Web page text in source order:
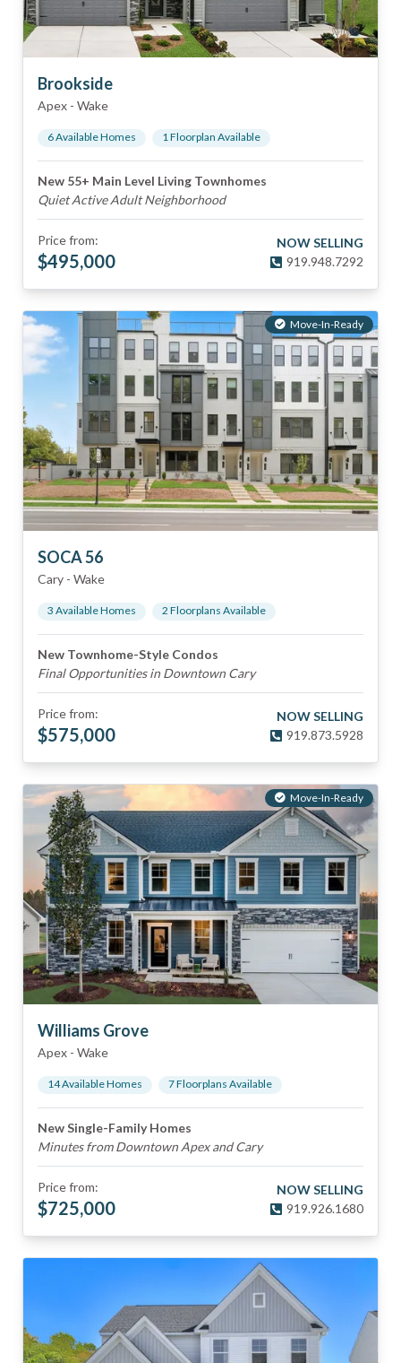
Brookside
Apex - Wake
6Available Homes 1Floorplan Available
New 55+ Main Level Living Townhomes
Quiet Active Adult Neighborhood
Price from:
$495,000
NOW SELLING
919.948.7292
Move-In-Ready
SOCA 56
Cary - Wake
3 Available Homes 2 Floorplans Available
New Townhome-Style Condos
Final Opportunities in Downtown Cary
Price from:
$575,000
NOW SELLING
919.873.5928
Move-In-Ready
Williams Grove
Apex - Wake
14Available Homes 7Floorplans Available
New Single-Family Homes
Minutes from Downtown Apex and Cary
Price from:
$725,000
NOW SELLING
919.926.1680